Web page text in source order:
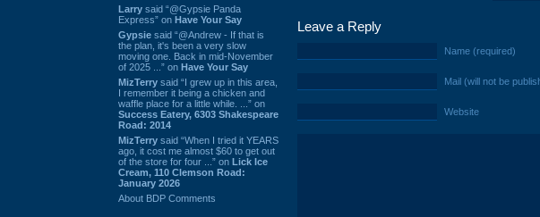
Larry said “@Gypsie Panda
Express” on Have Your Say
Gypsie said “@Andrew - If that is
the plan, it's been a very slow
moving one. Back in mid-November
of 2025 ...” on Have Your Say
MizTerry said “I grew up in this area,
I remember it being a chicken and
waffle place for a little while. ...” on
Success Eatery, 6303 Shakespeare
Road: 2014
MizTerry said “When I tried it YEARS
ago, it cost me almost $60 to get out
of the store for four ...” on Lick Ice
Cream, 110 Clemson Road:
January 2026
About BDP Comments
Leave a Reply
Name (required)
Mail (will not be
Website